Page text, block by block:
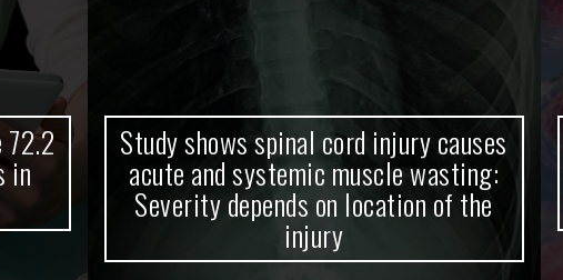
Study shows spinal cord injury causes
acute and systemic muscle wasting:
Severity depends on location of the
injury